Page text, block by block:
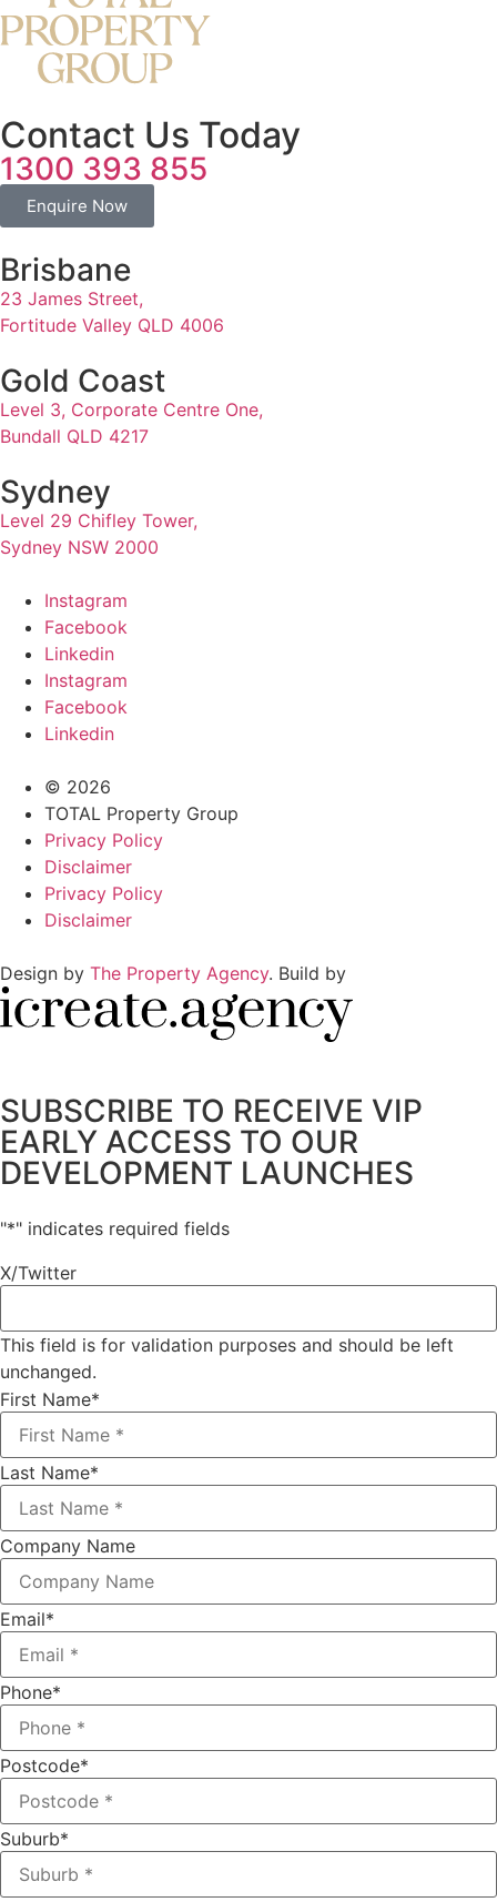
Contact Us Today
1300 393 855
Enquire Now
Brisbane
23 James Street,
Fortitude Valley QLD 4006
Gold Coast
Level 3, Corporate Centre One,
Bundall QLD 4217
Sydney
Level 29 Chifley Tower,
Sydney NSW 2000
Instagram
Facebook
Linkedin
Instagram
Facebook
Linkedin
© 2026
TOTAL Property Group
Privacy Policy
Disclaimer
Privacy Policy
Disclaimer
Design by The Property Agency. Build by
SUBSCRIBE TO RECEIVE VIP
EARLY ACCESS TO OUR
DEVELOPMENT LAUNCHES
"*" indicates required fields
X/Twitter
This field is for validation purposes and should be left
unchanged.
First Name*
Last Name*
Company Name
Email*
Phone*
Postcode*
Suburb*